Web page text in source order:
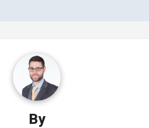
By